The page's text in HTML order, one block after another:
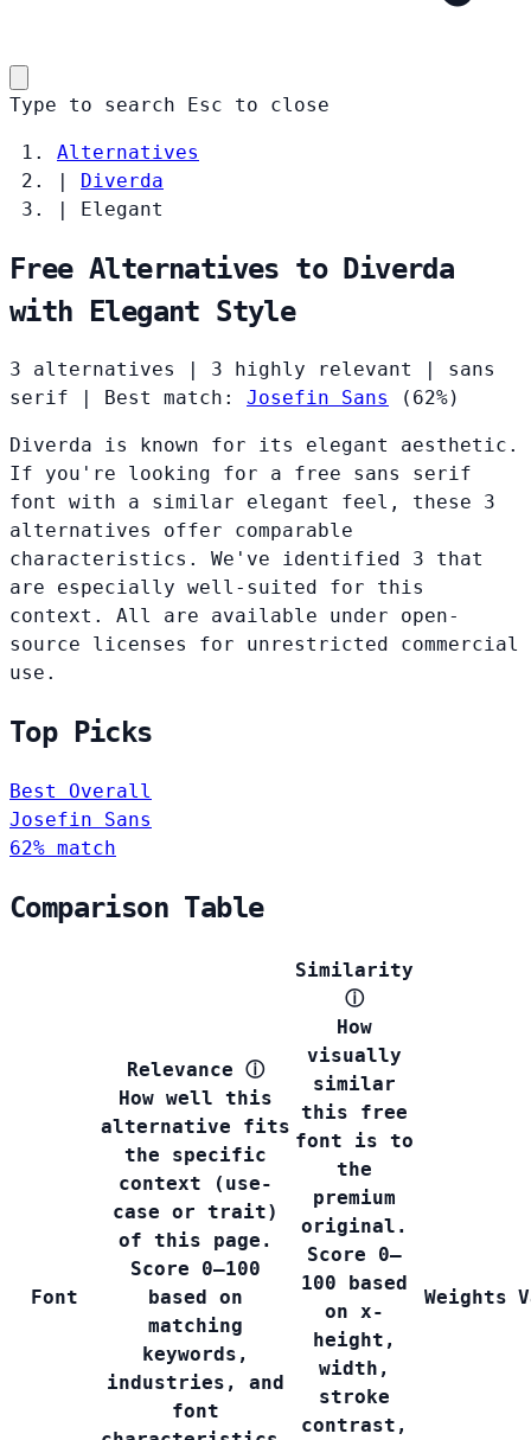
Type to search Esc to close
Alternatives
|
Diverda
|
Elegant
Free Alternatives to Diverda
with Elegant Style
3 alternatives 3 highly relevant
sans
serif
Best match: Josefin Sans (62%)
Diverda is known for its elegant aesthetic.
If you're looking for a free sans serif
font with a similar elegant feel, these 3
alternatives offer comparable
characteristics. We've identified 3 that
are especially well-suited for this
context. All are available under open-
source licenses for unrestricted commercial
use.
Top Picks
Best Overall
Josefin Sans
62% match
Comparison Table
Font
Relevance ⓘ
How well this
alternative fits
the specific
context (use-
case or trait)
of this page.
Score 0–100
based on
matching
keywords,
industries, and
font
Similarity
ⓘ
How
visually
similar
this free
font is to
the
premium
original.
Score 0–
100 based
on x-
height,
width,
stroke
contrast,
Weights